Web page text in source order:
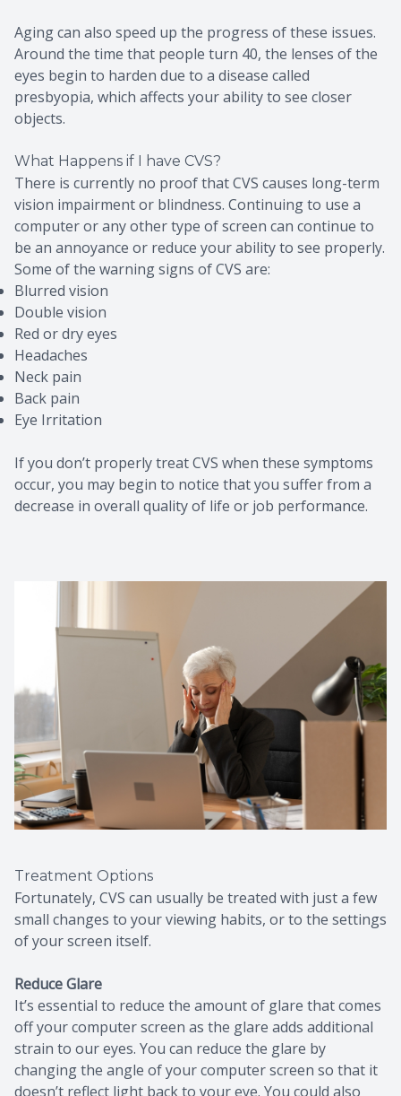
Aging can also speed up the progress of these issues.
Around the time that people turn 40, the lenses of the
eyes begin to harden due to a disease called
presbyopia, which affects your ability to see closer
objects.
What Happens if I have CVS?
There is currently no proof that CVS causes long-term
vision impairment or blindness. Continuing to use a
computer or any other type of screen can continue to
be an annoyance or reduce your ability to see properly.
Some of the warning signs of CVS are:
Blurred vision
Double vision
Red or dry eyes
Headaches
Neck pain
Back pain
Eye Irritation
If you don’t properly treat CVS when these symptoms
occur, you may begin to notice that you suffer from a
decrease in overall quality of life or job performance.
Treatment Options
Fortunately, CVS can usually be treated with just a few
small changes to your viewing habits, or to the settings
of your screen itself.
Reduce Glare
It’s essential to reduce the amount of glare that comes
off your computer screen as the glare adds additional
strain to our eyes. You can reduce the glare by
changing the angle of your computer screen so that it
doesn’t reflect light back to your eye. You could also